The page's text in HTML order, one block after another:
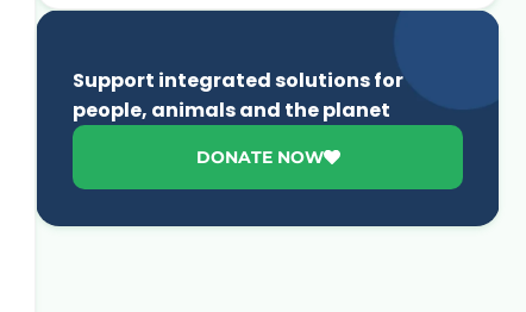
Support integrated solutions for
people, animals and the planet
DONATE NOW